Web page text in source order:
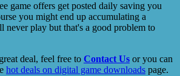
game offers get posted daily saving you
you might end up accumulating a
never play but that's a good problem to
deal, feel free to Contact Us or you can
hot deals on digital game downloads page.